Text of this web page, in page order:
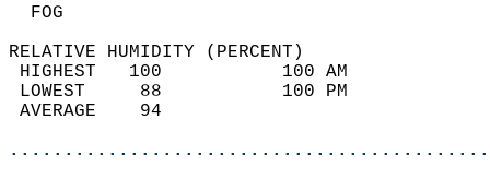
RELATIVE HUMIDITY (PERCENT)
HIGHEST   100
LOWEST     88